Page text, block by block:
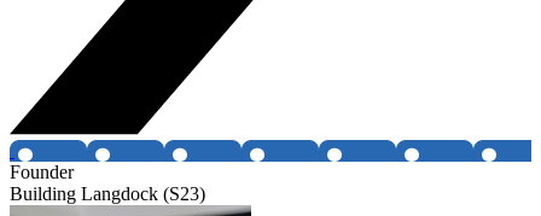
Founder
Building Langdock (S23)